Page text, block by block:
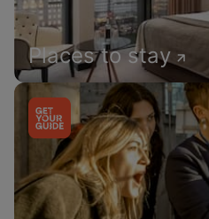
Places to stay